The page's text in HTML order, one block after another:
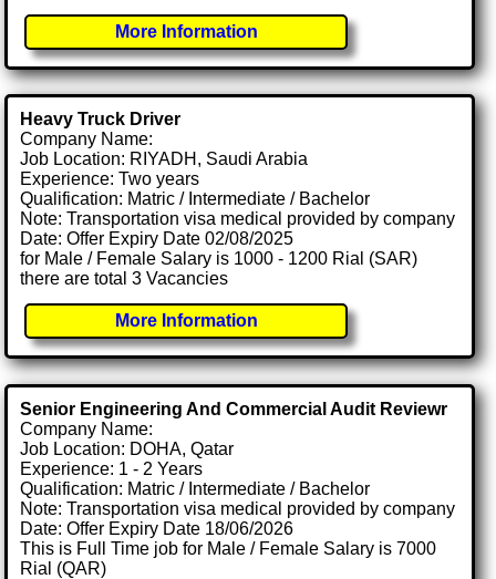
More Information
Heavy Truck Driver
Company Name:
Job Location: RIYADH, Saudi Arabia
Experience: Two years
Qualification: Matric / Intermediate / Bachelor
Note: Transportation visa medical provided by company
Date: Offer Expiry Date 02/08/2025
for Male / Female Salary is 1000 - 1200 Rial (SAR)
there are total 3 Vacancies
More Information
Senior Engineering And Commercial Audit Reviewr
Company Name:
Job Location: DOHA, Qatar
Experience: 1 - 2 Years
Qualification: Matric / Intermediate / Bachelor
Note: Transportation visa medical provided by company
Date: Offer Expiry Date 18/06/2026
This is Full Time job for Male / Female Salary is 7000
Rial (QAR)